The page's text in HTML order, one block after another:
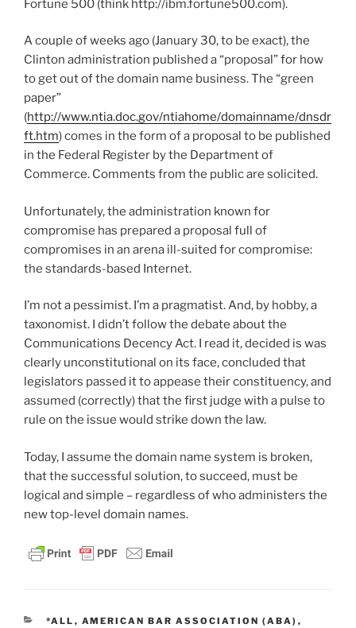
Fortune 500 (think http://ibm.fortune500.com).
A couple of weeks ago (January 30, to be exact), the
Clinton administration published a “proposal” for how
to get out of the domain name business. The “green
paper”
(http://www.ntia.doc.gov/ntiahome/domainname/dnsdr
ft.htm) comes in the form of a proposal to be published
in the Federal Register by the Department of
Commerce. Comments from the public are solicited.
Unfortunately, the administration known for
compromise has prepared a proposal full of
compromises in an arena ill-suited for compromise:
the standards-based Internet.
I’m not a pessimist. I’m a pragmatist. And, by hobby, a
taxonomist. I didn’t follow the debate about the
Communications Decency Act. I read it, decided is was
clearly unconstitutional on its face, concluded that
legislators passed it to appease their constituency, and
assumed (correctly) that the first judge with a pulse to
rule on the issue would strike down the law.
Today, I assume the domain name system is broken,
that the successful solution, to succeed, must be
logical and simple – regardless of who administers the
new top-level domain names.
CATEGORIES
*ALL , AMERICAN BAR ASSOCIATION (ABA) ,